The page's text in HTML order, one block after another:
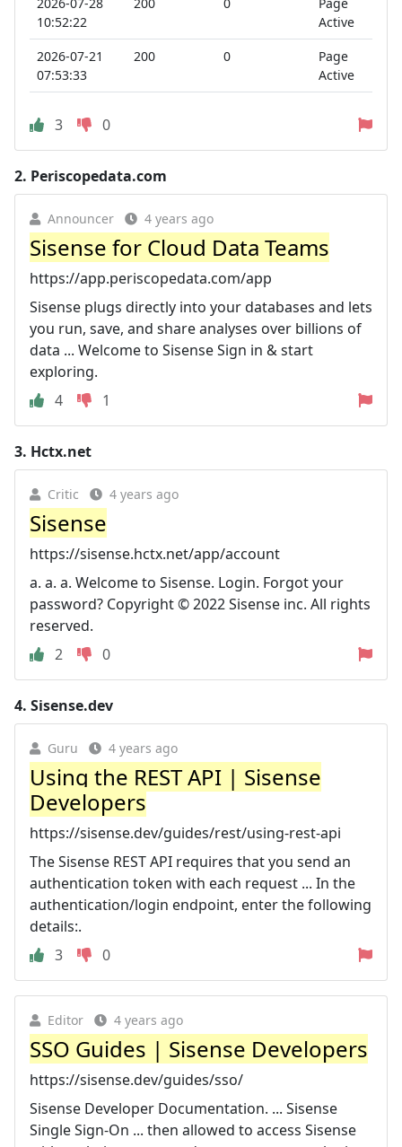
10:52:22
Active
2026-07-21
07:53:33
200 0
Page
Active
3 0
2. Periscopedata.com
Announcer 4 years ago
Sisense for Cloud Data Teams
https://app.periscopedata.com/app
Sisense plugs directly into your databases and lets
you run, save, and share analyses over billions of
data ... Welcome to Sisense Sign in & start
exploring.
4
1
3. Hctx.net
Critic 4 years ago
Sisense
https://sisense.hctx.net/app/account
a. a. a. Welcome to Sisense. Login. Forgot your
password? Copyright © 2022 Sisense inc. All rights
reserved.
2
0
4. Sisense.dev
Guru 4 years ago
Using the REST API | Sisense
Developers
https://sisense.dev/guides/rest/using-rest-api
The Sisense REST API requires that you send an
authentication token with each request ... In the
authentication/login endpoint, enter the following
details:.
3
0
Editor 4 years ago
SSO Guides | Sisense Developers
https://sisense.dev/guides/sso/
Sisense Developer Documentation. ... Sisense
Single Sign-On ... then allowed to access Sisense